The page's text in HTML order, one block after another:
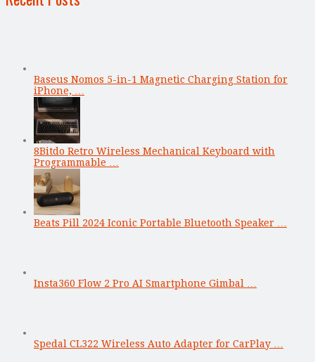
Baseus Nomos 5-in-1 Magnetic Charging Station for
iPhone, …
8Bitdo Retro Wireless Mechanical Keyboard with
Programmable …
Beats Pill 2024 Iconic Portable Bluetooth Speaker …
Insta360 Flow 2 Pro AI Smartphone Gimbal …
Spedal CL322 Wireless Auto Adapter for CarPlay …